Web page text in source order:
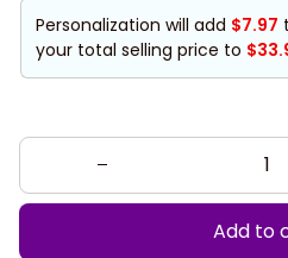
Personalization will add $7.97
your total selling price to
Add to